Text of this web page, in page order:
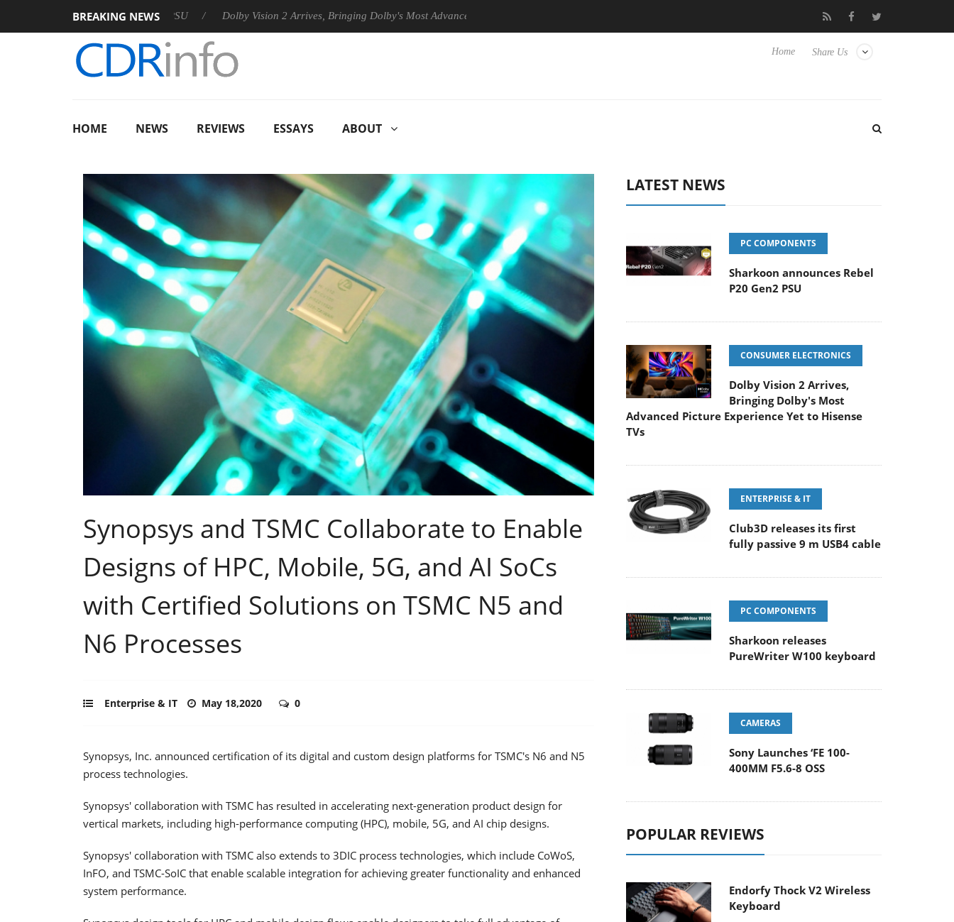
BREAKING NEWS
Rebel P20 Gen2 PSU Dolby Vision 2 Arrives, Bringing Dolby's Most Advanced Picture Experience Yet to Hisense TVs Club3D releases its first fully passive 9 m USB4 cable
Share Us
Home
HOME NEWS REVIEWS ESSAYS ABOUT
Synopsys and TSMC Collaborate to Enable
Designs of HPC, Mobile, 5G, and AI SoCs
with Certified Solutions on TSMC N5 and
N6 Processes
Enterprise & IT May 18,2020 0
Synopsys, Inc. announced certification of its digital and custom design platforms for TSMC's N6 and N5
process technologies.
Synopsys' collaboration with TSMC has resulted in accelerating next-generation product design for
vertical markets, including high-performance computing (HPC), mobile, 5G, and AI chip designs.
Synopsys' collaboration with TSMC also extends to 3DIC process technologies, which include CoWoS,
InFO, and TSMC-SoIC that enable scalable integration for achieving greater functionality and enhanced
system performance.
LATEST NEWS
PC COMPONENTS
Sharkoon announces Rebel
P20 Gen2 PSU
CONSUMER ELECTRONICS
Dolby Vision 2 Arrives,
Bringing Dolby's Most
Advanced Picture Experience Yet to Hisense
TVs
ENTERPRISE & IT
Club3D releases its first
fully passive 9 m USB4 cable
PC COMPONENTS
Sharkoon releases
PureWriter W100 keyboard
CAMERAS
Sony Launches ‘FE 100-
400MM F5.6-8 OSS
POPULAR REVIEWS
Endorfy Thock V2 Wireless
Keyboard